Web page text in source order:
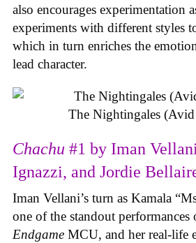
also encourages experimentation
experiments with different styles
which in turn enriches the
lead character.
The Nightingales (Avid
Chachu #1 by Iman
Ignazzi, and Jordie
Iman Vellani’s turn as Kamala
one of the standout performances
Endgame MCU, and her real-life